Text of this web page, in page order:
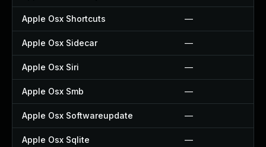
Apple Osx Shortcuts —
Apple Osx Sidecar —
Apple Osx Siri —
Apple Osx Smb —
Apple Osx Softwareupdate —
Apple Osx Sqlite —